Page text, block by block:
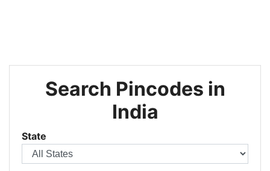
Search Pincodes in
India
State